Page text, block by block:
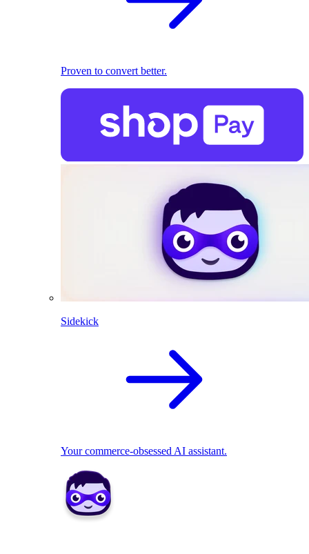
Proven to convert better.
Sidekick
Your commerce-obsessed AI assistant.